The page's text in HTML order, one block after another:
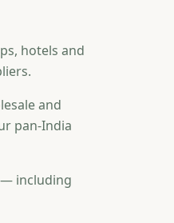
hotels and
and
pan-India
— including